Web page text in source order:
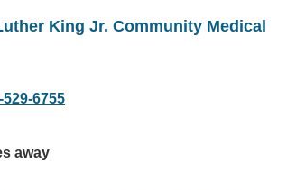
King Jr. Community Medical
529-6755
away